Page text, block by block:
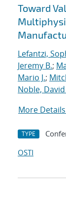
Search
Toward
Lefantzi,
Jeremy B.;
Mario J.;
Noble, David
More Details
TYPE
OSTI